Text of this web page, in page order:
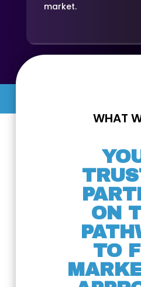
market.
WHAT
ON
TO